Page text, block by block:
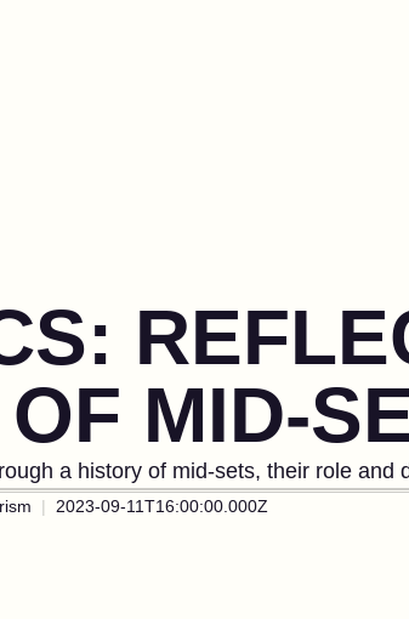
MID-
a history of mid-sets, their role and
2023-09-11T16:00:00.000Z